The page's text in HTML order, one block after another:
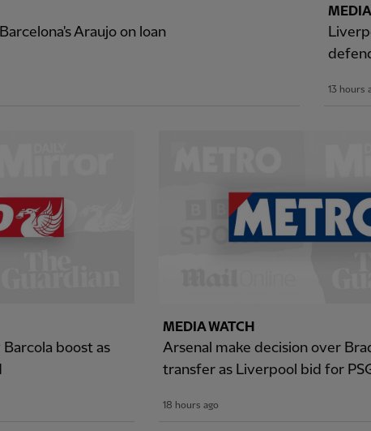
Araujo on loan
13 hours
boost as
MEDIA WATCH
Arsenal make decision over
transfer as Liverpool bid for
18 hours ago